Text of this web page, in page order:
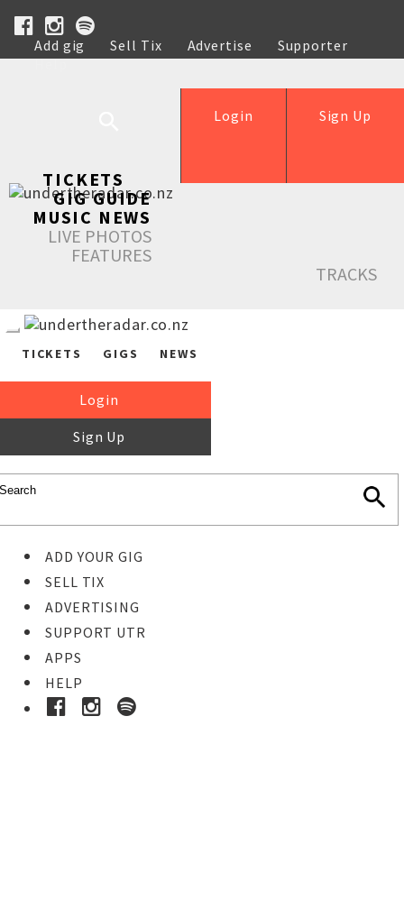
Add gig Sell Tix Advertise
Supporter
Help
Sign Up
Login
TICKETS
GIG GUIDE
MUSIC NEWS
LIVE PHOTOS
FEATURES
TRACKS
TICKETS GIGS NEWS
Login
Sign Up
ADD YOUR GIG
SELL TIX
ADVERTISING
SUPPORT UTR
APPS
HELP